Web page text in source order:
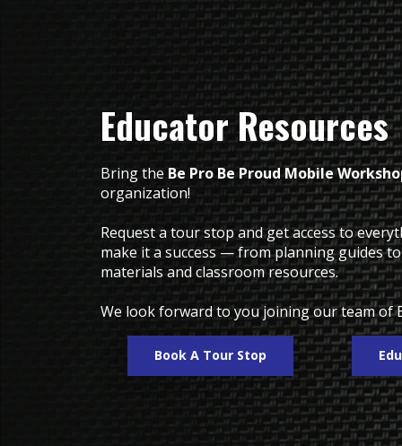
Educator Resources
Bring the Be Pro Be Proud Mobile
organization!
Request a tour stop and get access to
make it a success — from planning guides
materials and classroom resources.
We look forward to you joining our team of
Book A Tour Stop